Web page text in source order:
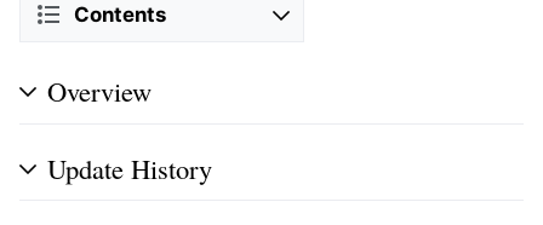
Contents
Overview
Update History